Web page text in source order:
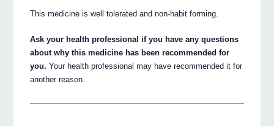
This medicine is well tolerated and non-habit forming.
Ask your health professional if you have any questions
about why this medicine has been recommended for
you. Your health professional may have recommended it for
another reason.